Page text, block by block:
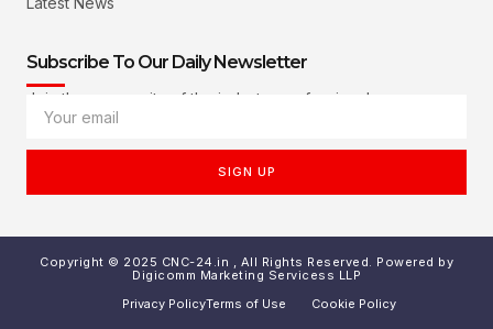
Subscribe To Our Daily Newsletter
Join the community of the industry professionals
SIGN UP
Copyright © 2025 CNC-24.in , All Rights Reserved. Powered by
Digicomm Marketing Servicess LLP
Privacy PolicyTerms of Use Cookie Policy